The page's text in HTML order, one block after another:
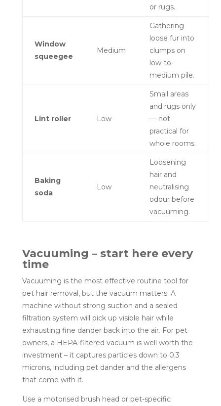
or rugs.
Window
squeegee
Medium
Gathering
loose fur into
clumps on
low-to-
medium pile.
Lint roller Low
Small areas
and rugs only
— not
practical for
whole rooms.
Baking
soda
Low
Loosening
hair and
neutralising
odour before
vacuuming.
Vacuuming – start here every
time
Vacuuming is the most effective routine tool for
pet hair removal, but the vacuum matters. A
machine without strong suction and a sealed
filtration system will pick up visible hair while
exhausting fine dander back into the air. For pet
owners, a HEPA-filtered vacuum is well worth the
investment – it captures particles down to 0.3
microns, including pet dander and the allergens
that come with it.
Use a motorised brush head or pet-specific